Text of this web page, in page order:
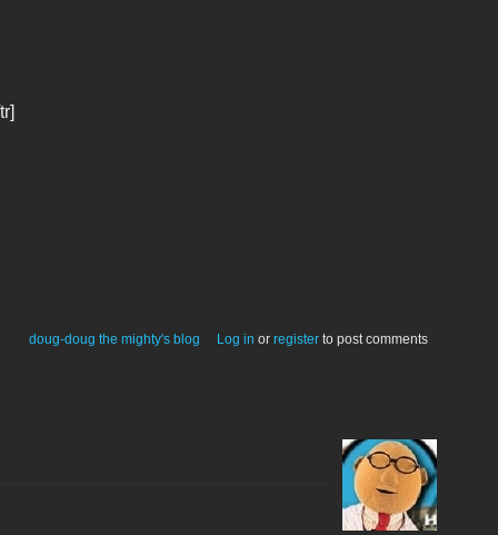
doug-doug the mighty's blog Log in orregister to post comments